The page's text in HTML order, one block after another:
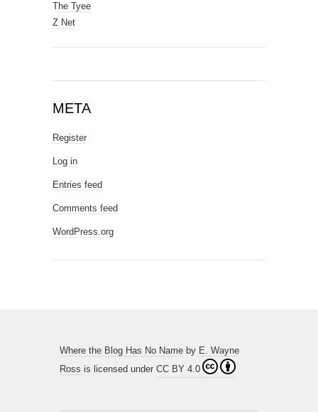
The Tyee
Z Net
META
Register
Log in
Entries feed
Comments feed
WordPress.org
Where the Blog Has No Name by E. Wayne
Ross is licensed under CC BY 4.0